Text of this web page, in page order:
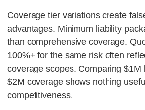
Coverage tier variations create
advantages. Minimum liability
than comprehensive coverage.
100%+ for the same risk often
coverage scopes. Comparing $1M
$2M coverage shows nothing
competitiveness.